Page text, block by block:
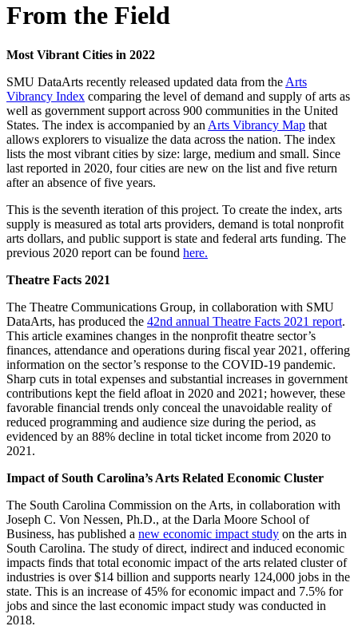
From the Field
Most Vibrant Cities in 2022
SMU DataArts recently released updated data from the Arts
Vibrancy Index comparing the level of demand and supply of arts as
well as government support across 900 communities in the United
States. The index is accompanied by an Arts Vibrancy Map that
allows explorers to visualize the data across the nation. The index
lists the most vibrant cities by size: large, medium and small. Since
last reported in 2020, four cities are new on the list and five return
after an absence of five years.
This is the seventh iteration of this project. To create the index, arts
supply is measured as total arts providers, demand is total nonprofit
arts dollars, and public support is state and federal arts funding. The
previous 2020 report can be found here.
Theatre Facts 2021
The Theatre Communications Group, in collaboration with SMU
DataArts, has produced the 42nd annual Theatre Facts 2021 report.
This article examines changes in the nonprofit theatre sector’s
finances, attendance and operations during fiscal year 2021, offering
information on the sector’s response to the COVID-19 pandemic.
Sharp cuts in total expenses and substantial increases in government
contributions kept the field afloat in 2020 and 2021; however, these
favorable financial trends only conceal the unavoidable reality of
reduced programming and audience size during the period, as
evidenced by an 88% decline in total ticket income from 2020 to
2021.
Impact of South Carolina’s Arts Related Economic Cluster
The South Carolina Commission on the Arts, in collaboration with
Joseph C. Von Nessen, Ph.D., at the Darla Moore School of
Business, has published a new economic impact study on the arts in
South Carolina. The study of direct, indirect and induced economic
impacts finds that total economic impact of the arts related cluster of
industries is over $14 billion and supports nearly 124,000 jobs in the
state. This is an increase of 45% for economic impact and 7.5% for
jobs and since the last economic impact study was conducted in
2018.